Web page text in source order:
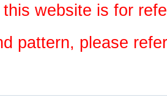
website is for
pattern, please